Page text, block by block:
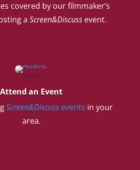
covered by our filmmaker’s
aScreen&Discuss event.
Attend an Event
Screen&Discussevents in your
area.